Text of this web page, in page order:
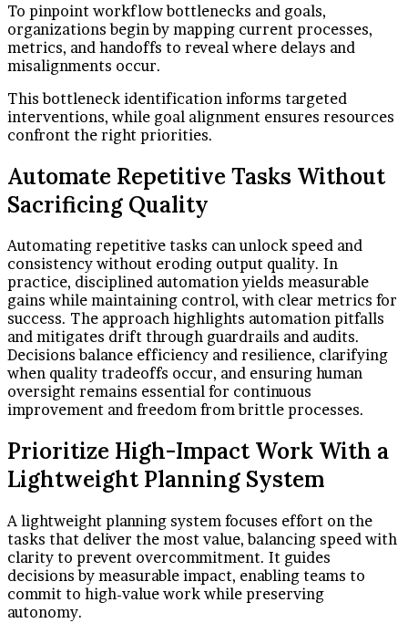
To pinpoint workflow bottlenecks and goals,
organizations begin by mapping current processes,
metrics, and handoffs to reveal where delays and
misalignments occur.
This bottleneck identification informs targeted
interventions, while goal alignment ensures resources
confront the right priorities.
Automate Repetitive Tasks Without
Sacrificing Quality
Automating repetitive tasks can unlock speed and
consistency without eroding output quality. In
practice, disciplined automation yields measurable
gains while maintaining control, with clear metrics for
success. The approach highlights automation pitfalls
and mitigates drift through guardrails and audits.
Decisions balance efficiency and resilience, clarifying
when quality tradeoffs occur, and ensuring human
oversight remains essential for continuous
improvement and freedom from brittle processes.
Prioritize High-Impact Work With a
Lightweight Planning System
A lightweight planning system focuses effort on the
tasks that deliver the most value, balancing speed with
clarity to prevent overcommitment. It guides
decisions by measurable impact, enabling teams to
commit to high-value work while preserving
autonomy.